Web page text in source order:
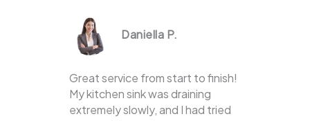
Daniella P.
Great service from start to finish!
My kitchen sink was draining
extremely slowly, and I had tried